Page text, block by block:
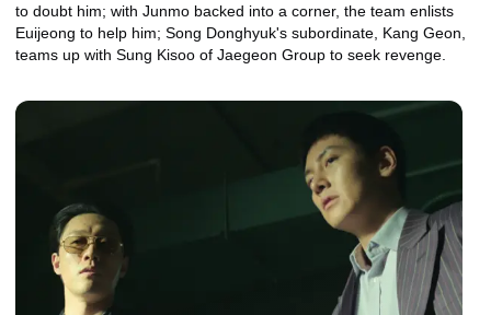
to doubt him; with Junmo backed into a corner, the team enlists
Euijeong to help him; Song Donghyuk's subordinate, Kang Geon,
teams up with Sung Kisoo of Jaegeon Group to seek revenge.